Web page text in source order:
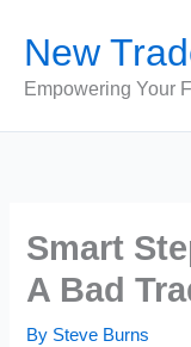
content
New
Empowering Your
Smart
A Bad
By Steve Burns